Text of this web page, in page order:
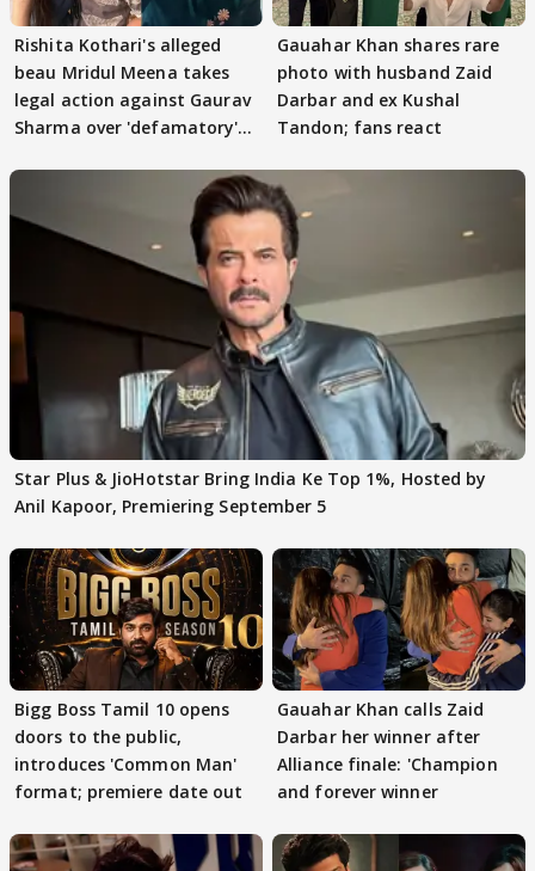
Rishita Kothari's alleged
beau Mridul Meena takes
legal action against Gaurav
Sharma over 'defamatory'
Gauahar Khan shares rare
photo with husband Zaid
Darbar and ex Kushal
Tandon; fans react
Star Plus & JioHotstar Bring India Ke Top 1%, Hosted by
Anil Kapoor, Premiering September 5
Bigg Boss Tamil 10 opens
doors to the public,
introduces 'Common Man'
format; premiere date out
Gauahar Khan calls Zaid
Darbar her winner after
Alliance finale: 'Champion
and forever winner